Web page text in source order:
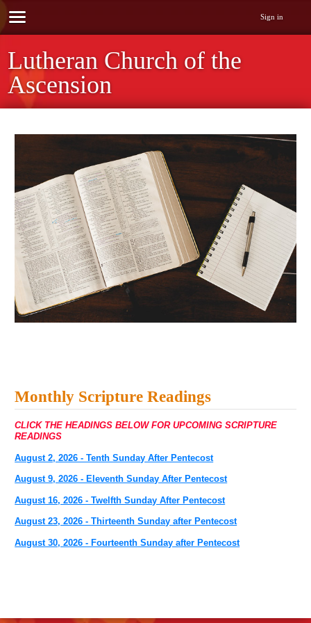
Sign in
Lutheran Church of the
Ascension
Monthly Scripture Readings
CLICK THE HEADINGS BELOW FOR UPCOMING SCRIPTURE
READINGS
August 2, 2026 - Tenth Sunday After Pentecost
August 9, 2026 - Eleventh Sunday After Pentecost
August 16, 2026 - Twelfth Sunday After Pentecost
August 23, 2026 - Thirteenth Sunday after Pentecost
August 30, 2026 - Fourteenth Sunday after Pentecost